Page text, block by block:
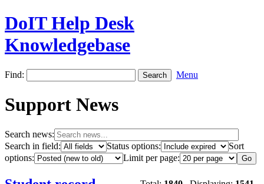
DoIT Help Desk
Knowledgebase
Find: Menu
Support News
Search news:
Search in field:
Status options:
Sort
options:
Limit per page: